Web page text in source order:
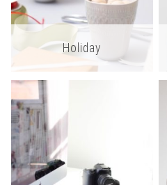
Holiday